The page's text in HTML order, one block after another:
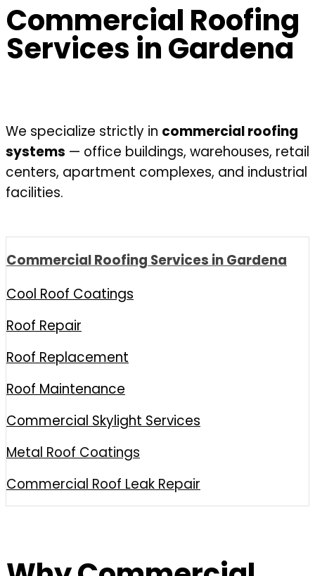
Commercial Roofing
Services in Gardena
We specialize strictly in commercial roofing
systems — office buildings, warehouses, retail
centers, apartment complexes, and industrial
facilities.
Commercial Roofing Services in Gardena
Cool Roof Coatings
Roof Repair
Roof Replacement
Roof Maintenance
Commercial Skylight Services
Metal Roof Coatings
Commercial Roof Leak Repair